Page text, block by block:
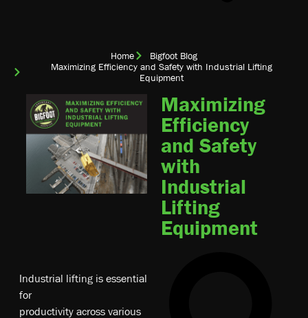
Home
Bigfoot Blog
Maximizing Efficiency and Safety with Industrial Lifting
Equipment
Maximizing
Efficiency
and Safety
with
Industrial
Lifting
Equipment
In­du­st­ri­al­ li­ft­ing­ is­ es­se­ntia­l
fo­r
pr­od­uc­tiv­i­ty­ ac­ro­ss­ va­ri­ou­s